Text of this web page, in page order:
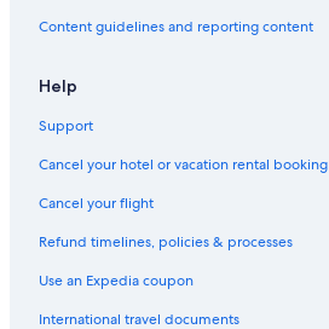
Content guidelines and reporting content
Help
Support
Cancel your hotel or vacation rental booking
Cancel your flight
Refund timelines, policies & processes
Use an Expedia coupon
International travel documents